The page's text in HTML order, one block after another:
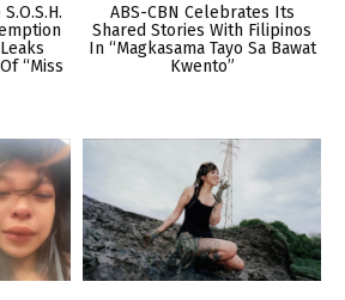
“Miss
ABS-CBN Celebrates Its
Shared Stories With Filipinos
In “Magkasama Tayo Sa Bawat
Kwento”